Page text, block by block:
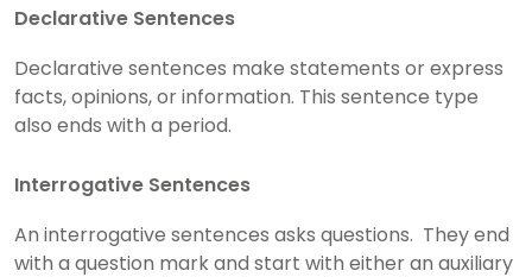
Declarative Sentences
Declarative sentences make statements or express
facts, opinions, or information. This sentence type
also ends with a period.
Interrogative Sentences
An interrogative sentences asks questions. They end
with a question mark and start with either an auxiliary